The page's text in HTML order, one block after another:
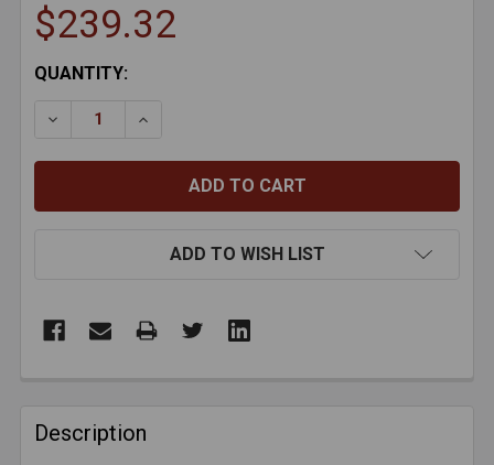
$239.32
CURRENT
QUANTITY:
DECREASE QUANTITY OF RAINTITE PRO - WATER
INCREASE QUANTITY OF RAINTITE PRO -
ADD TO WISH LIST
BOUGHT
TOGETHER:
Description